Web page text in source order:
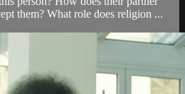
them? What role does religion ...